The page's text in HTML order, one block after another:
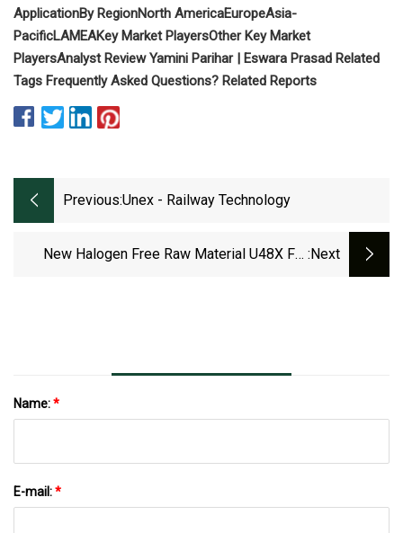
ApplicationBy RegionNorth AmericaEuropeAsia-
PacificLAMEAKey Market PlayersOther Key Market
PlayersAnalyst ReviewYamini Parihar | Eswara Prasad Related
Tags Frequently Asked Questions? Related Reports
Previous:Unex - Railway Technology
New Halogen Free Raw Material U48X For :next
Name:*
E-mail:*